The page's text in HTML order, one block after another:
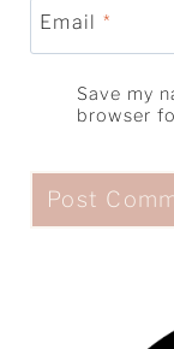
Email *
Save my
browser